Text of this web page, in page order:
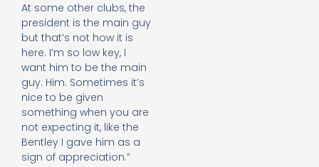
At some other clubs, the
president is the main guy
but that’s not how it is
here. I’m so low key, I
want him to be the main
guy. Him. Sometimes it’s
nice to be given
something when you are
not expecting it, like the
Bentley I gave him as a
sign of appreciation.”